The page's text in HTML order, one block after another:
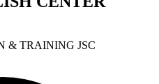
& TRAINING JSC